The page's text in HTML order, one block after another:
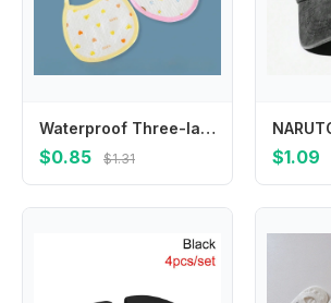
Waterproof Three-layer Bibs for Infants and Young Children, 100% Cotton, Specially Designed for Babies Drool Bibs Burp Cloths
$0.85 $1.31 $1.09